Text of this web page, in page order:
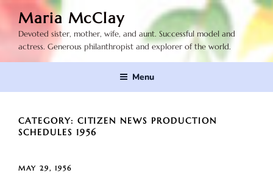
content
Maria McClay
Devoted sister, mother, wife, and aunt. Successful model and
actress. Generous philanthropist and explorer of the world.
Menu
CATEGORY: CITIZEN NEWS PRODUCTION
SCHEDULES 1956
POSTED
MAY 29, 1956